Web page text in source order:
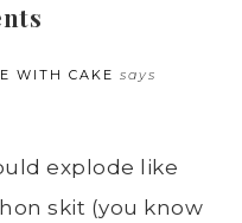
WITH CAKE says
explode like
skit (you know